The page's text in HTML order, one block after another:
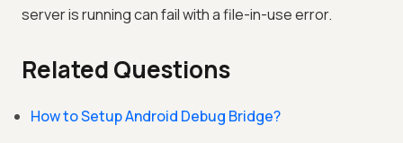
server is running can fail with a file-in-use error.
Related Questions
How to Setup Android Debug Bridge?